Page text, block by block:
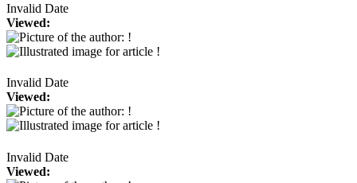
Invalid Date
Viewed:
Invalid Date
Viewed:
Invalid Date
Viewed: